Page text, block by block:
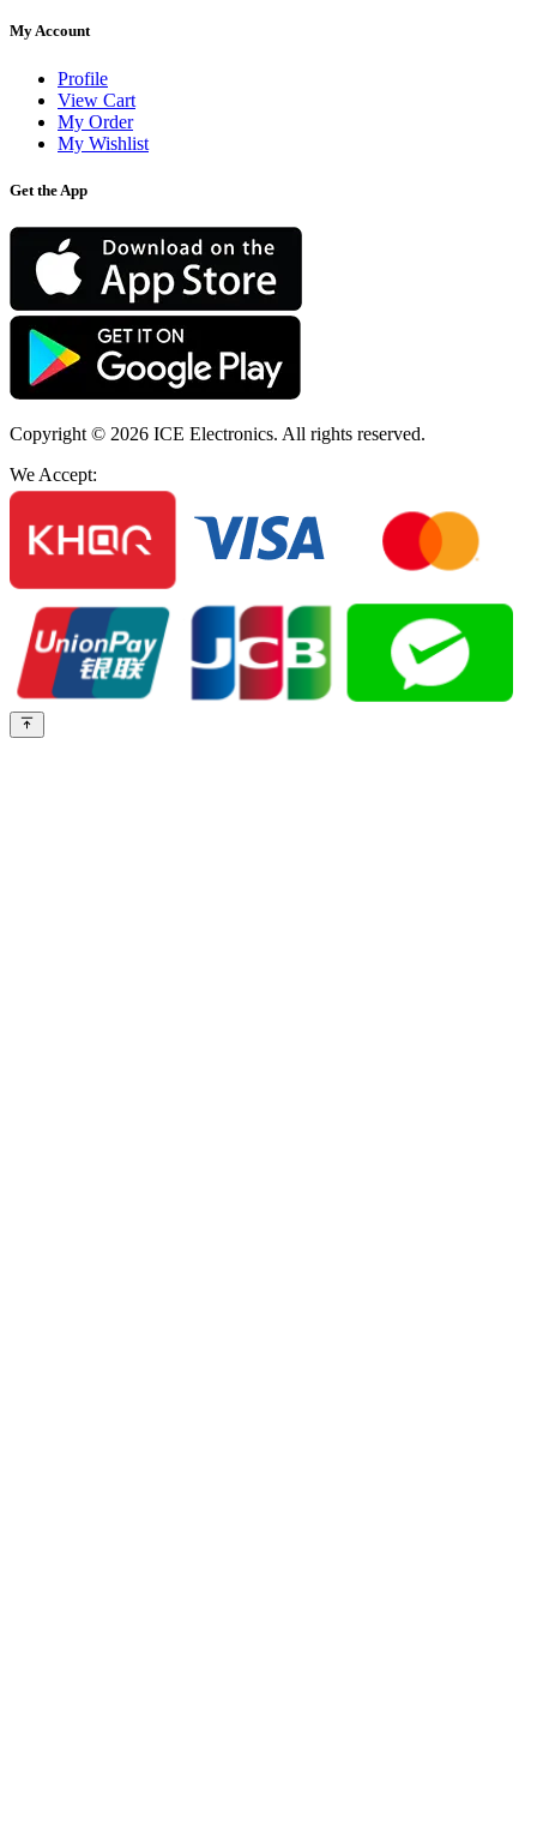
My Account
Profile
View Cart
My Order
My Wishlist
Get the App
Copyright © 2026 ICE Electronics. All rights reserved.
We Accept: